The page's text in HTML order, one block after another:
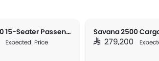
Savana 3500 15-Seater Passenger
Expected Price
Savana 2500
SAR 279,200